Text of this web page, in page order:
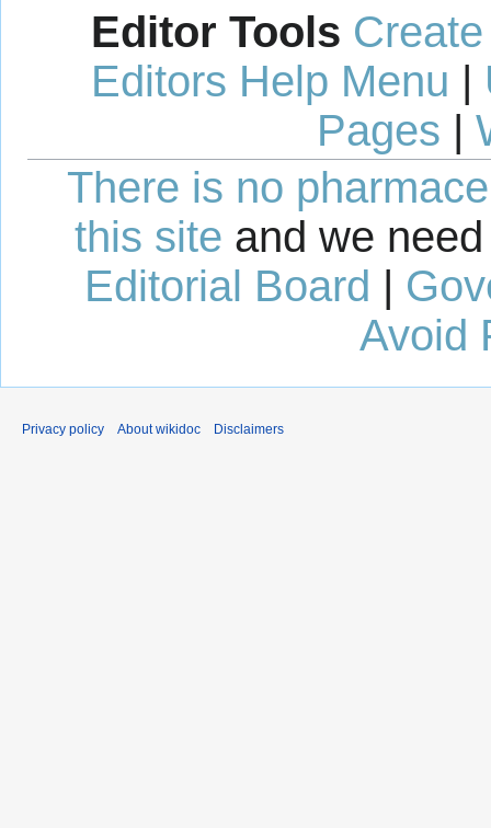
Editor Tools
Editors Help Menu |
Pages |
There is no
this site and we
Editorial Board
Avoid
Privacy policy About wikidoc Disclaimers